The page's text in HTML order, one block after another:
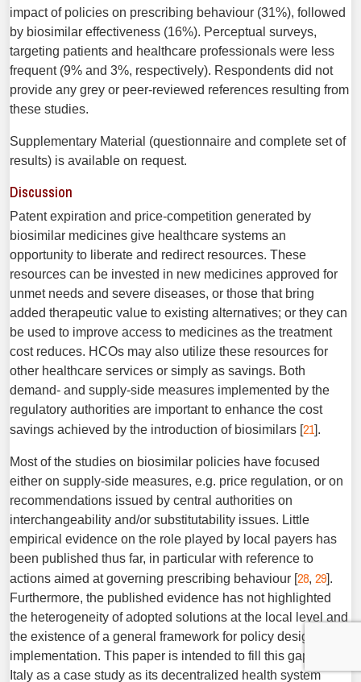
impact of policies on prescribing behav­iour (31%), followed
by biosimilar effectiveness (16%). Per­ceptual surveys,
targeting patients and healthcare profes­sionals were less
frequent (9% and 3%, respectively). Respon­dents did not
provide any grey or peer-reviewed references resulting from
these studies.
Supplementary Material (ques­tionnaire and complete set of
results) is available on request.
Discussion
Patent expiration and price-competition generated by
biosimilar medicines give healthcare systems an
opportunity to liberate and redirect resources. These
resources can be invested in new medicines approved for
unmet needs and severe diseases, or those that bring
added therapeutic value to existing alternatives; or they can
be used to improve access to medicines as the treat­ment
cost reduces. HCOs may also utilize these resources for
other healthcare services or simply as savings. Both
demand- and supply-side measures implemented by the
regulatory authorities are important to enhance the cost
savings achieved by the introduction of biosimilars [21].
Most of the studies on biosimilar policies have focused
either on supply-side measures, e.g. price regulation, or on
recom­mendations issued by central authorities on
interchangeability and/or substitutability issues. Little
empirical evidence on the role played by local payers has
been published thus far, in par­ticular with reference to
actions aimed at governing prescrib­ing behaviour [28, 29].
Furthermore, the published evidence has not highlighted
the heterogeneity of adopted solutions at the local level and
the existence of a general framework for ­policy design and
implementation. This paper is intended to fill this gap, using
Italy as a case study as its decentralized health system